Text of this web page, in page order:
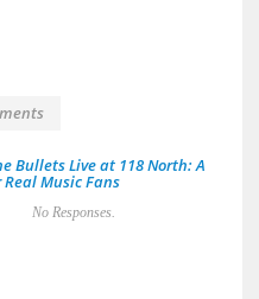
Bullets Live at 118 North: A
Music Fans
No Responses.